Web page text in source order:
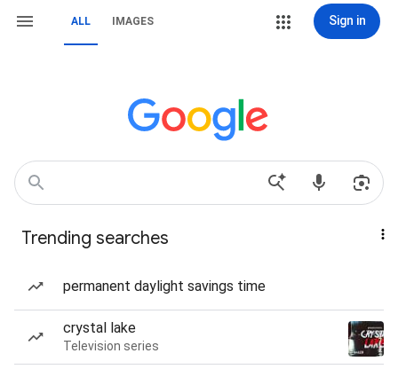
ALL IMAGES Sign in
Trending searches
permanent daylight savings time
crystal lake
Television series